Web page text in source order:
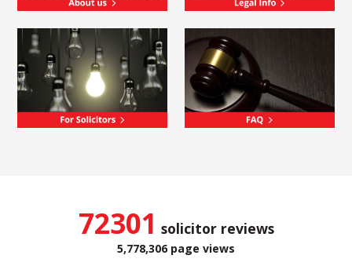
72301 solicitor reviews
5,778,306 page views